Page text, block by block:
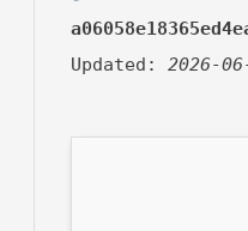
Updated: 2026-